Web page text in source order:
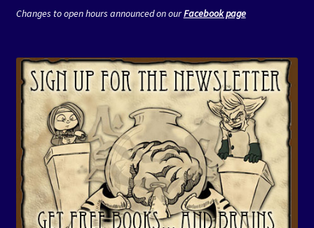
Changes to open hours announced on ourFacebook page